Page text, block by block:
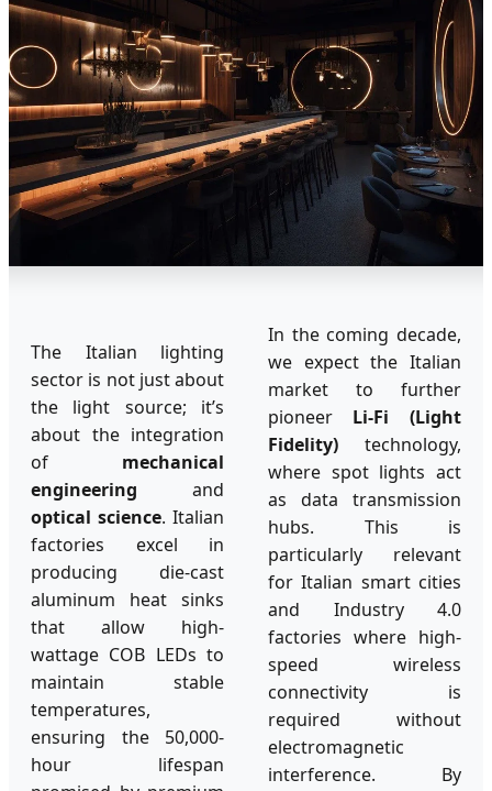
The Italian lighting
sector is not just about
the light source; it’s
about the integration
of mechanical
engineering and
optical science. Italian
factories excel in
producing die-cast
aluminum heat sinks
that allow high-
wattage COB LEDs to
maintain stable
temperatures,
ensuring the 50,000-
hour lifespan
In the coming decade,
we expect the Italian
market to further
pioneer Li-Fi (Light
Fidelity) technology,
where spot lights act
as data transmission
hubs. This is
particularly relevant
for Italian smart cities
and Industry 4.0
factories where high-
speed wireless
connectivity is
required without
electromagnetic
interference. By